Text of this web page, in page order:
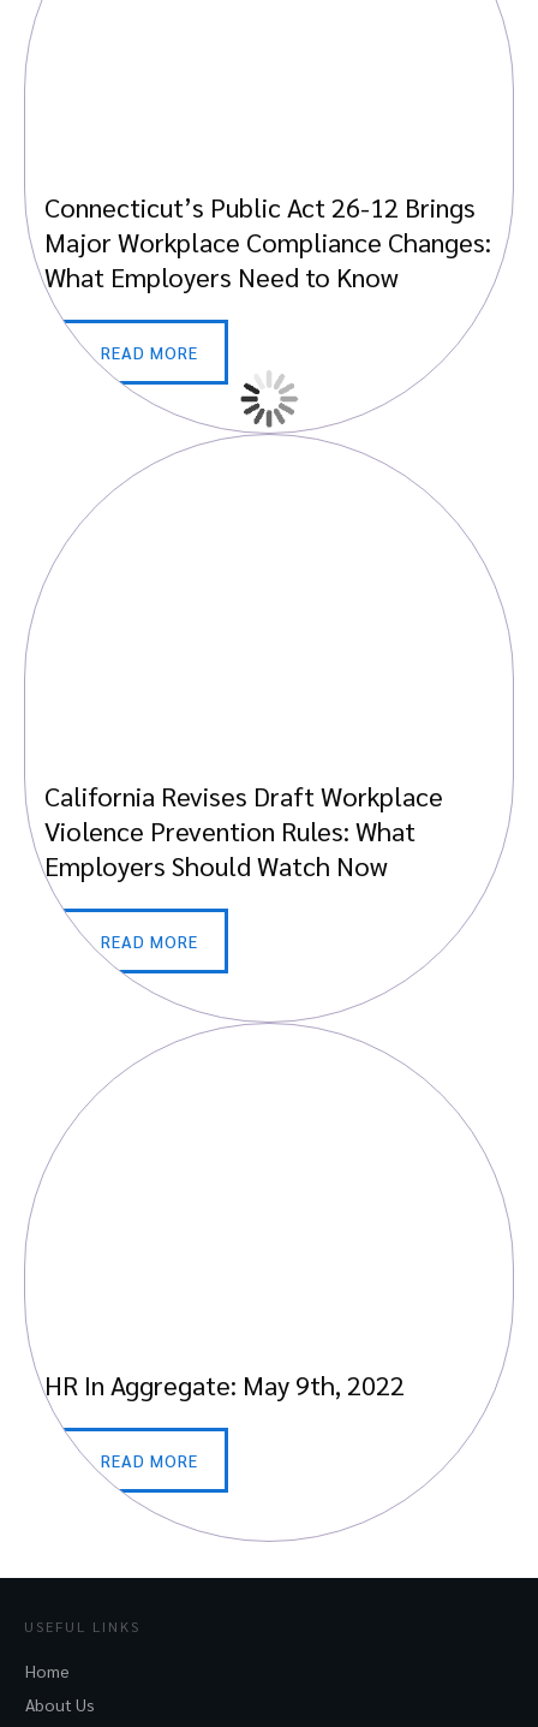
Connecticut’s Public Act 26-12 Brings
Major Workplace Compliance Changes:
What Employers Need to Know
READ MORE
California Revises Draft Workplace
Violence Prevention Rules: What
Employers Should Watch Now
READ MORE
HR In Aggregate: May 9th, 2022
READ MORE
USEFUL LINKS
Home
About Us